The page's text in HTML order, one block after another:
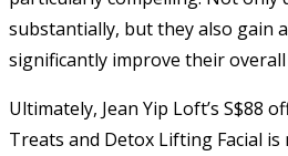
substantially, but they also gain
significantly improve their
Ultimately, Jean Yip Loft’s S$88
Treats and Detox Lifting Facial